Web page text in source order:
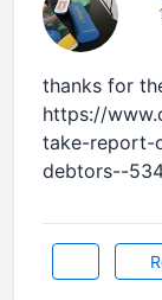
thanks for
https://
take-report-
debtors--